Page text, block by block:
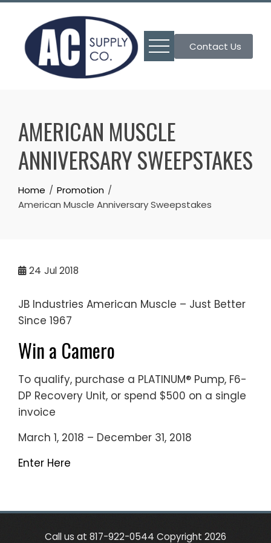
Skip
content
Contact Us
AMERICAN MUSCLE
ANNIVERSARY SWEEPSTAKES
Home
Promotion
American Muscle Anniversary Sweepstakes
24 Jul 2018
JB Industries American Muscle – Just Better
Since 1967
Win a Camero
To qualify, purchase a PLATINUM® Pump, F6-
DP Recovery Unit, or spend $500 on a single
invoice
March 1, 2018 – December 31, 2018
Enter Here
Call us at 817-922-0544 Copyright 2026